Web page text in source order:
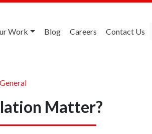
Work Blog Careers Contact Us
General
Matter?